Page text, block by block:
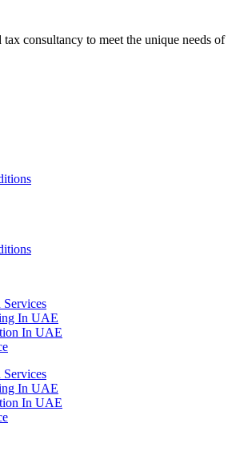
consultancy to meet the unique needs of
Services
In UAE
In UAE
Services
In UAE
In UAE